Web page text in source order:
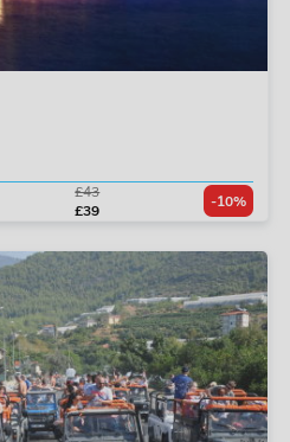
£43
£39
-10%